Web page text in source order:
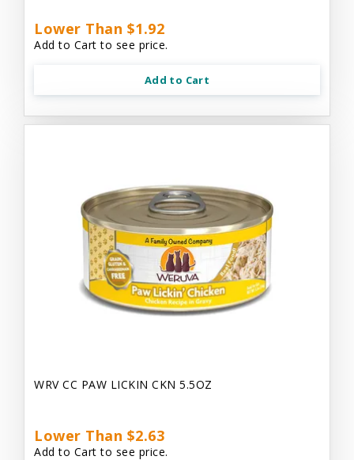
Lower Than $1.92
Add to Cart to see price.
Add to Cart
WRV CC PAW LICKIN CKN 5.5OZ
Lower Than $2.63
Add to Cart to see price.